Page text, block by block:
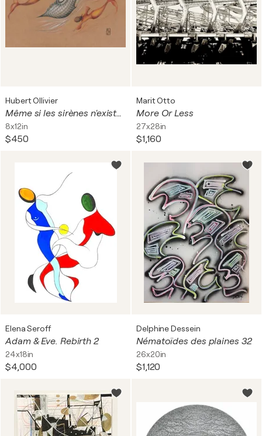
Hubert Ollivier
Même si les sirènes n'existent pas
8x12in
$450
Marit Otto
More Or Less
27x28in
$1,160
Elena Seroff
Adam & Eve. Rebirth 2
24x18in
$4,000
Delphine Dessein
Nématoïdes des plaines 32
26x20in
$1,120